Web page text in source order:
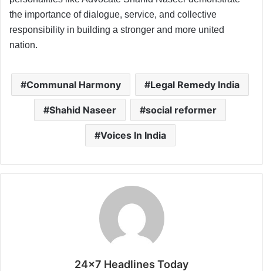
the importance of dialogue, service, and collective
responsibility in building a stronger and more united
nation.
Communal Harmony Legal Remedy India
Shahid Naseer social reformer
Voices In India
24x7 Headlines Today